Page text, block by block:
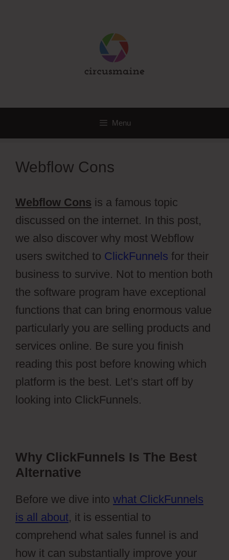
Menu
Webflow Cons
Webflow Cons is a famous topic
discussed on the internet. In this post,
we also discover why most Webflow
users switched to ClickFunnels for their
business to survive. Not to mention both
the software program have exceptional
functions that can bring enormous value
particularly you are selling products and
services online. Be sure you finish
reading this post before knowing which
platform is the best. Let’s start off by
looking into ClickFunnels.
Why ClickFunnels Is The Best
Alternative
Before we dive into what ClickFunnels
is all about, it is essential to
comprehend what sales funnel is and
how it can substantially improve your